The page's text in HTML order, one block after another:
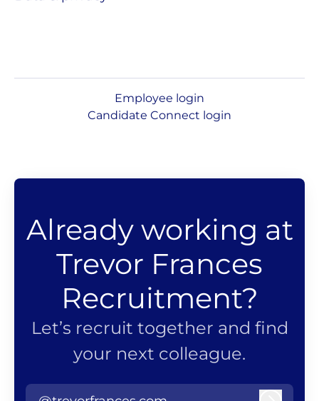
Employee login
Candidate Connect login
Already working at
Trevor Frances
Recruitment?
Let’s recruit together and find
your next colleague.